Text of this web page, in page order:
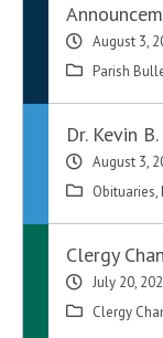
August 3,
Parish
Dr. Kevin
August 3,
Obituaries,
Clergy
July 20,
Clergy